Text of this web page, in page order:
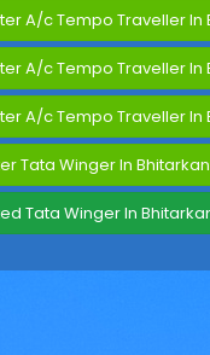
A/c Tempo Traveller In
A/c Tempo Traveller In
A/c Tempo Traveller In
Tata Winger In
Tata Winger In